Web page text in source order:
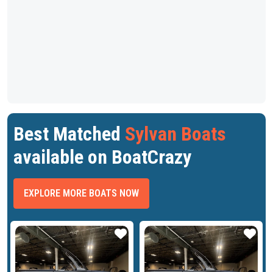
Best Matched Sylvan Boats
available on BoatCrazy
EXPLORE MORE BOATS NOW
Star Star